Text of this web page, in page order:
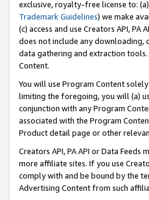
exclusive, royalty-free license to:
Trademark Guidelines) we make
(c) access and use Creators API,
does not include any
data gathering and extraction tools.
Content.
You will use Program Content
limiting the foregoing, you will (a)
conjunction with any Program
associated with the Program
Product detail page or other
Creators API, PA API or Data
more affiliate sites. If you use
comply with and be bound by the
Advertising Content from such